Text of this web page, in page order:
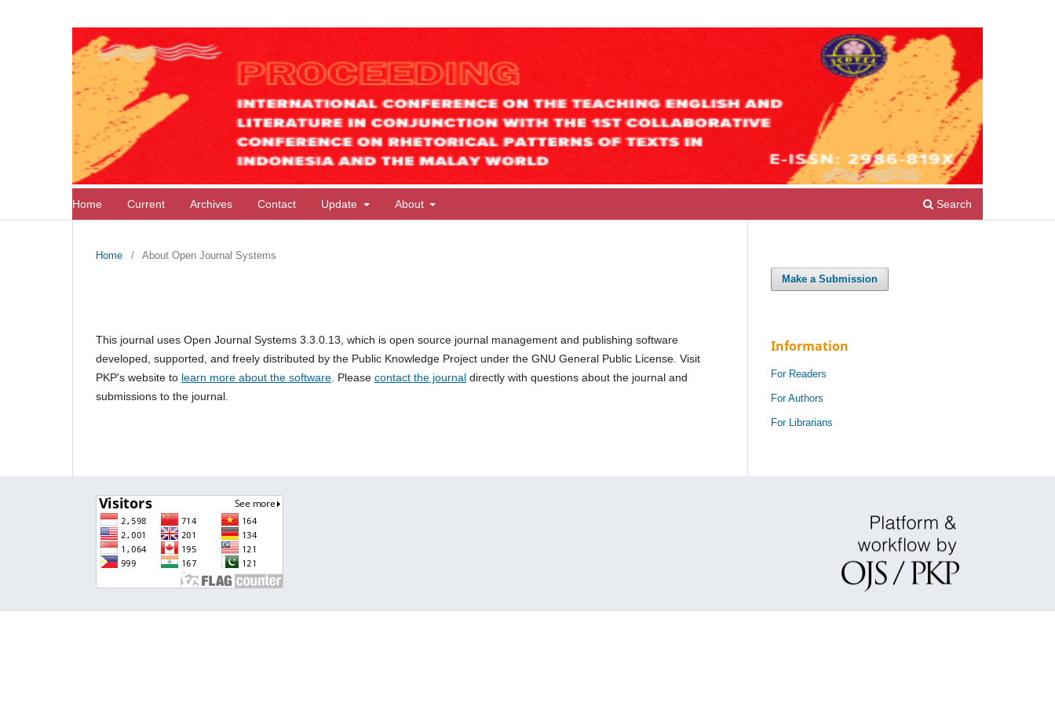
Home Current Archives Contact Update About Search
Home / About Open Journal Systems
This journal uses Open Journal Systems 3.3.0.13, which is open source journal management and publishing software
developed, supported, and freely distributed by the Public Knowledge Project under the GNU General Public License. Visit
PKP's website to learn more about the software . Please contact the journal directly with questions about the journal and
submissions to the journal.
Make a Submission
Information
For Readers
For Authors
For Librarians